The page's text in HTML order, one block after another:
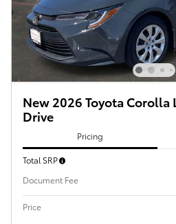
New 2026 Toyota Corolla
Drive
Pricing
Total SRP
Document Fee
Price